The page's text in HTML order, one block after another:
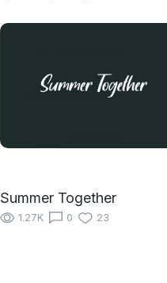
Summer Together
1.27K 0 23